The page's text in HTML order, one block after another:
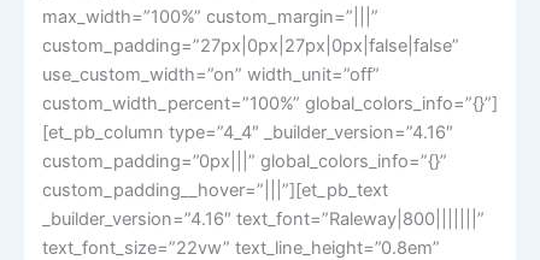
max_width=”100%” custom_margin=”|||”
custom_padding=”27px|0px|27px|0px|false|false”
use_custom_width=”on” width_unit=”off”
custom_width_percent=”100%” global_colors_info=”{}”]
[et_pb_column type=”4_4″ _builder_version=”4.16″
custom_padding=”0px|||” global_colors_info=”{}”
custom_padding__hover=”|||”][et_pb_text
_builder_version=”4.16″ text_font=”Raleway|800|||||||”
text_font_size=”22vw” text_line_height=”0.8em”